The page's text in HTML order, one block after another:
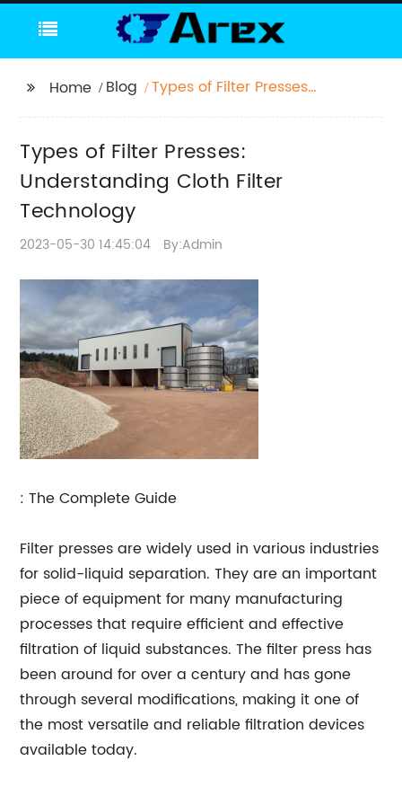
Home Blog
Types of Filter Presses:
Types of Filter Presses:
Understanding Cloth Filter
Technology
2023-05-30 14:45:04 By:Admin
: The Complete Guide
Filter presses are widely used in various industries
for solid-liquid separation. They are an important
piece of equipment for many manufacturing
processes that require efficient and effective
filtration of liquid substances. The filter press has
been around for over a century and has gone
through several modifications, making it one of
the most versatile and reliable filtration devices
available today.